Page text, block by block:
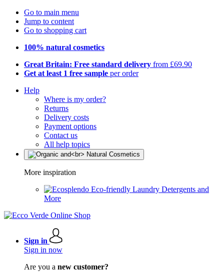
Go to main menu
Jump to content
Go to shopping cart
100% natural cosmetics
Great Britain: Free standard delivery from £69.90
Get at least 1 free sample per order
Help
Where is my order?
Returns
Delivery costs
Payment options
Contact us
All help topics
More inspiration
Eco-friendly Laundry Detergents and
More
Sign in
Sign in now
Are you a new customer?